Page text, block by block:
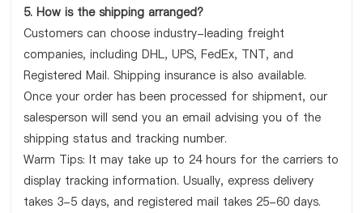
5. How is the shipping arranged?
Customers can choose industry-leading freight
companies, including DHL, UPS, FedEx, TNT, and
Registered Mail. Shipping insurance is also available.
Once your order has been processed for shipment, our
salesperson will send you an email advising you of the
shipping status and tracking number.
Warm Tips: It may take up to 24 hours for the carriers to
display tracking information. Usually, express delivery
takes 3-5 days, and registered mail takes 25-60 days.